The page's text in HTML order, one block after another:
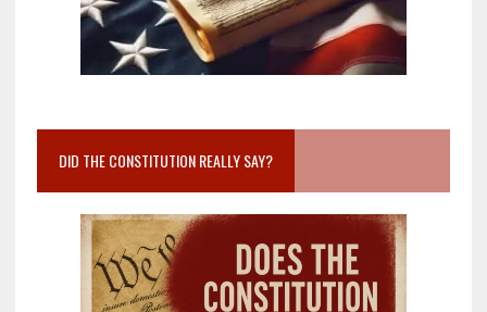
DID THE CONSTITUTION REALLY SAY?